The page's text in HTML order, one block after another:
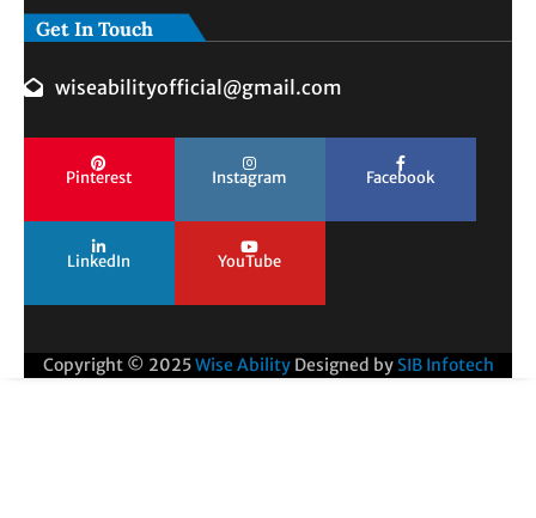
Get In Touch
wiseabilityofficial@gmail.com
Pinterest Instagram Facebook
LinkedIn YouTube
Copyright © 2025Wise Ability Designed by SIB Infotech